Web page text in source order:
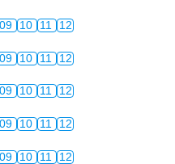
09 10 11 12
09 10 11 12
09 10 11 12
09 10 11 12
09 10 11 12